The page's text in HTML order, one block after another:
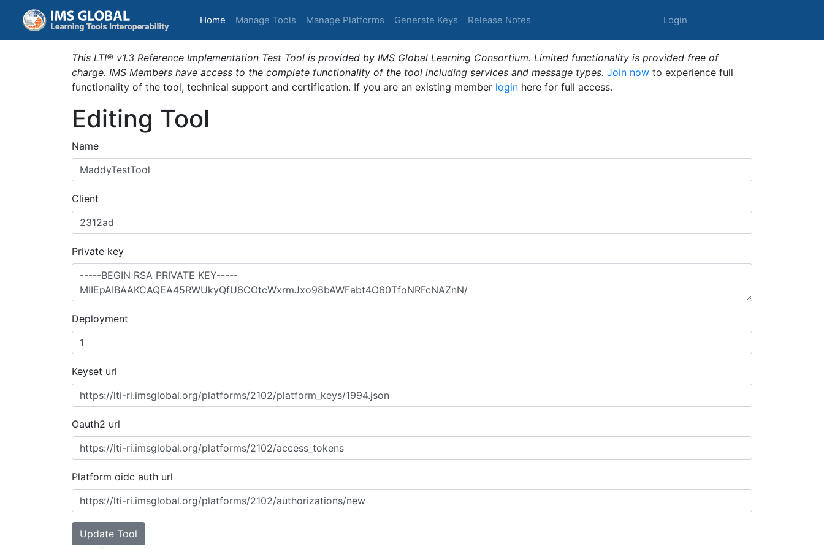
Home (current)
Manage Tools Manage Platforms Generate Keys Release Notes Login
This LTI® v1.3 Reference Implementation Test Tool is provided by IMS Global Learning Consortium. Limited functionality is provided free of
charge. IMS Members have access to the complete functionality of the tool including services and message types. Join now to experience full
functionality of the tool, technical support and certification. If you are an existing member login here for full access.
Editing Tool
Name
Client
Private key
Deployment
Keyset url
Oauth2 url
Platform oidc auth url